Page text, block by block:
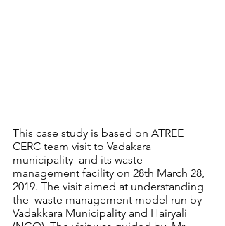
This case study is based on ATREE
CERC team visit to Vadakara
municipality  and its waste
management facility on 28th March 28,
2019. The visit aimed at understanding
the  waste management model run by
Vadakkara Municipality and Hairyali